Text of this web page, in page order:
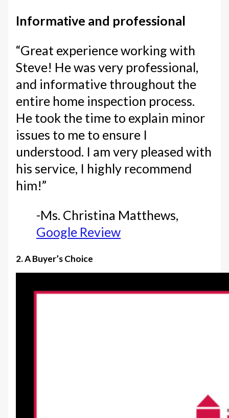
Informative and professional
“Great experience working with
Steve! He was very professional,
and informative throughout the
entire home inspection process.
He took the time to explain minor
issues to me to ensure I
understood. I am very pleased with
his service, I highly recommend
him!”
-Ms. Christina Matthews,
Google Review
2. A Buyer’s Choice